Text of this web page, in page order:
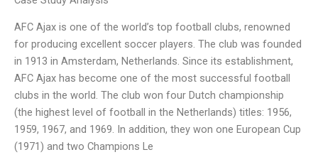
AFC Ajax is one of the world’s top football clubs, renowned
for producing excellent soccer players. The club was founded
in 1913 in Amsterdam, Netherlands. Since its establishment,
AFC Ajax has become one of the most successful football
clubs in the world. The club won four Dutch championship
(the highest level of football in the Netherlands) titles: 1956,
1959, 1967, and 1969. In addition, they won one European Cup
(1971) and two Champions Le